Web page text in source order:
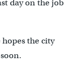
day on the job
hopes the city